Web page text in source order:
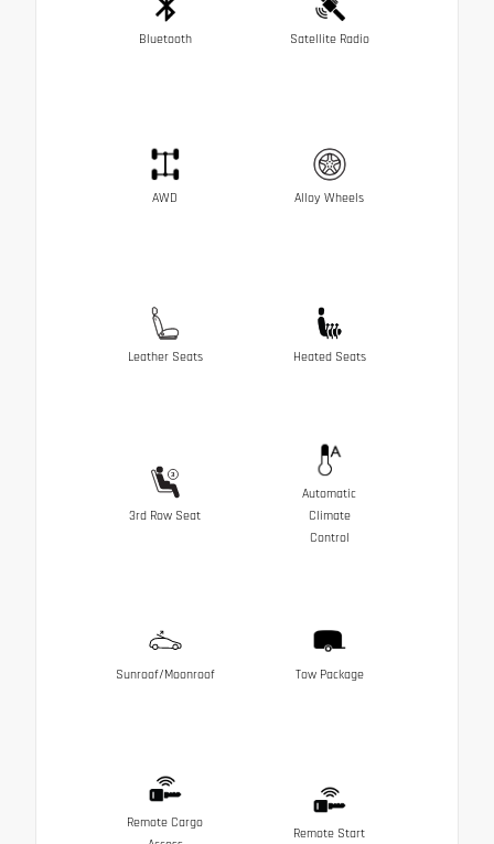
Bluetooth Satellite Radio
AWD Alloy Wheels
Leather Seats Heated Seats
3rd Row Seat
Automatic
Climate
Control
Sunroof/Moonroof Tow Package
Remote Cargo
Remote Start